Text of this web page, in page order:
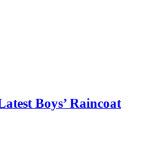
Boys’ Raincoat